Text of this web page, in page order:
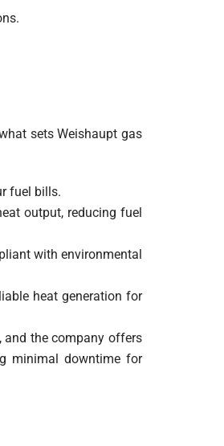
sets Weishaupt gas
fuel bills.
output, reducing fuel
with environmental
heat generation for
and the company offers
minimal downtime for